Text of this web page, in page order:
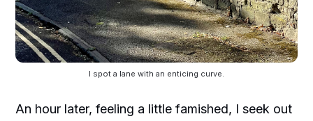
I spot a lane with an enticing curve.
An hour later, feeling a little famished, I seek out